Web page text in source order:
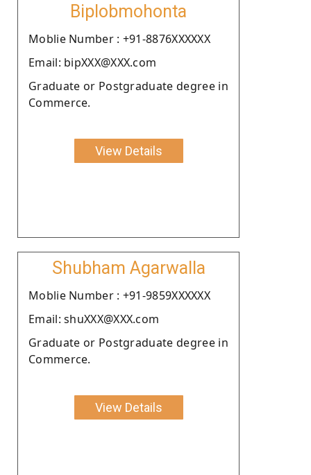
Biplobmohonta
Moblie Number : +91-8876XXXXXX
Email: bipXXX@XXX.com
Graduate or Postgraduate degree in
Commerce.
View Details
Shubham Agarwalla
Moblie Number : +91-9859XXXXXX
Email: shuXXX@XXX.com
Graduate or Postgraduate degree in
Commerce.
View Details